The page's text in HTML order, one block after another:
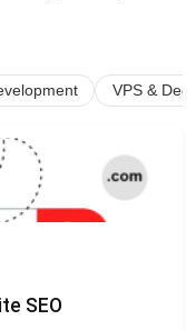
VPS &
SEO